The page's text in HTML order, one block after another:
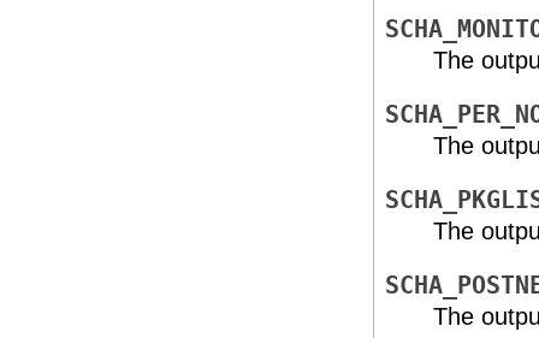
The
The
The
The